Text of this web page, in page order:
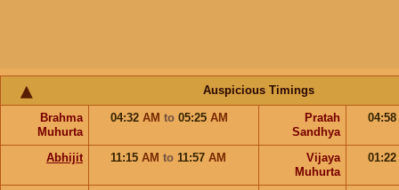
Auspicious Timings
Brahma
Muhurta
04:32 AM to 05:25 AM
Pratah
Sandhya
04:58
Abhijit 11:15 AM to 11:57 AM
Vijaya
Muhurta
01:22